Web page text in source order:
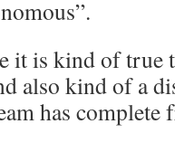
it is kind of true
also kind of a
has complete